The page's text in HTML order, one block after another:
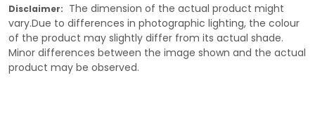
Disclaimer: The dimension of the actual product might
vary.Due to differences in photographic lighting, the colour
of the product may slightly differ from its actual shade.
Minor differences between the image shown and the actual
product may be observed.